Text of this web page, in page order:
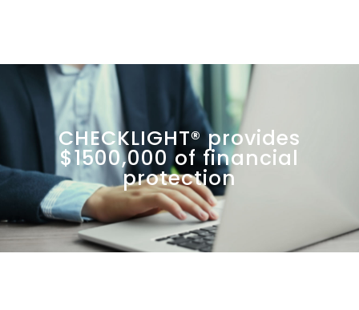
CHECKLIGHT® provides
$1500,000 of financial
protection